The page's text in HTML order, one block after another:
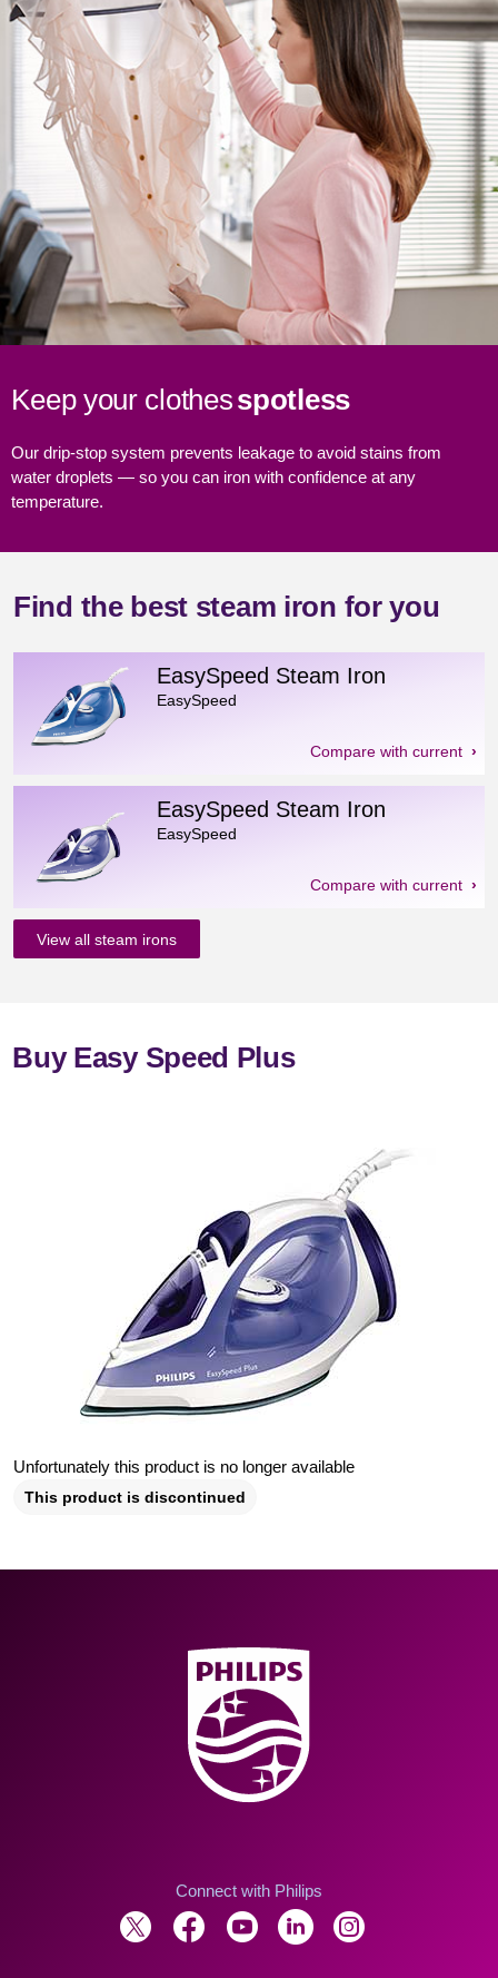
Keep your clothesspotless
Our drip-stop system prevents leakage to avoid stains from
water droplets — so you can iron with confidence at any
temperature.
Find the best steam iron for you
EasySpeed Steam Iron
EasySpeed
Compare with current
EasySpeed Steam Iron
EasySpeed
Compare with current
View all steam irons
Buy Easy Speed Plus
Unfortunately this product is no longer available
This product is discontinued
Connect with Philips